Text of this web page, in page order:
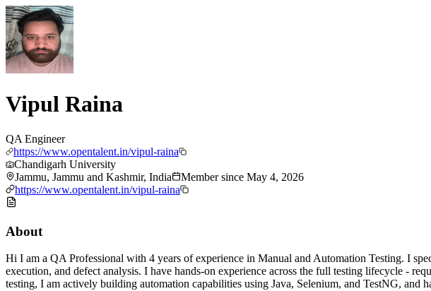
Vipul Raina
QA Engineer
https://www.opentalent.in/vipul-raina
Chandigarh University
Jammu, Jammu and Kashmir, India
Member since May 4, 2026
https://www.opentalent.in/vipul-raina
About
Hi I am a QA Professional with 4 years of experience in Manual and Automation Testing. I
execution, and defect analysis. I have hands-on experience across the full testing lifecycle -
testing, I am actively building automation capabilities using Java, Selenium, and TestNG,